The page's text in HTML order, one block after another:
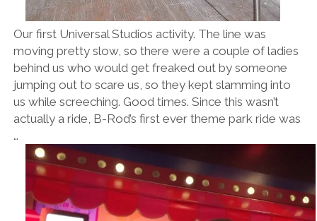
Our first Universal Studios activity. The line was
moving pretty slow, so there were a couple of ladies
behind us who would get freaked out by someone
jumping out to scare us, so they kept slamming into
us while screeching. Good times. Since this wasn’t
actually a ride, B-Rod’s first ever theme park ride was
…